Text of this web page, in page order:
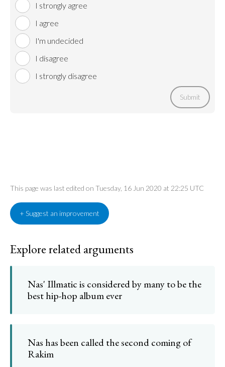
I strongly agree
I agree
I'm undecided
I disagree
I strongly disagree
Submit
This page was last edited on Tuesday, 16 Jun 2020 at 22:25 UTC
+ Suggest an improvement
Explore related arguments
Nas' Illmatic is considered by many to be the
best hip-hop album ever
Nas has been called the second coming of
Rakim